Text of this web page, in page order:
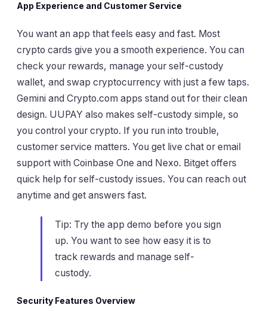
App Experience and Customer Service
You want an app that feels easy and fast. Most
crypto cards give you a smooth experience. You can
check your rewards, manage your self-custody
wallet, and swap cryptocurrency with just a few taps.
Gemini and Crypto.com apps stand out for their clean
design. UUPAY also makes self-custody simple, so
you control your crypto. If you run into trouble,
customer service matters. You get live chat or email
support with Coinbase One and Nexo. Bitget offers
quick help for self-custody issues. You can reach out
anytime and get answers fast.
Tip: Try the app demo before you sign
up. You want to see how easy it is to
track rewards and manage self-
custody.
Security Features Overview